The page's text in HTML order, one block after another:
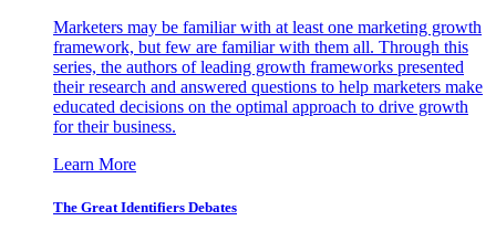
Marketers may be familiar with at least one marketing growth
framework, but few are familiar with them all. Through this
series, the authors of leading growth frameworks presented
their research and answered questions to help marketers make
educated decisions on the optimal approach to drive growth
for their business.
Learn More
The Great Identifiers Debates